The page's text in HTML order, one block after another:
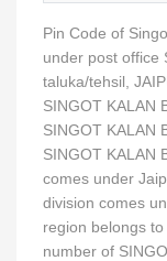
Pin Code of
under post office
taluka/tehsil,
SINGOT KALAN
SINGOT KALAN
SINGOT KALAN
comes under
division comes
region belongs
number of